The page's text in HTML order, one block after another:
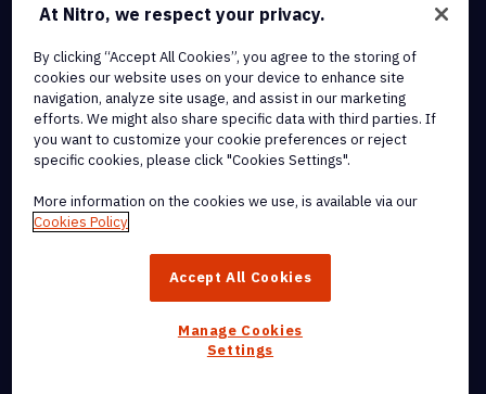
Terms of Service
Cookie Policy
Copyright Policy
All Terms & Policies
trademarks, of Nitro Software, Inc. or its affiliates in the United
At Nitro, we respect your privacy.
By clicking “Accept All Cookies”, you agree to the storing of
cookies our website uses on your device to enhance site
navigation, analyze site usage, and assist in our marketing
efforts. We might also share specific data with third parties. If
you want to customize your cookie preferences or reject
specific cookies, please click "Cookies Settings".
More information on the cookies we use, is available via our
Cookies Policy
Accept All Cookies
Manage Cookies
Settings